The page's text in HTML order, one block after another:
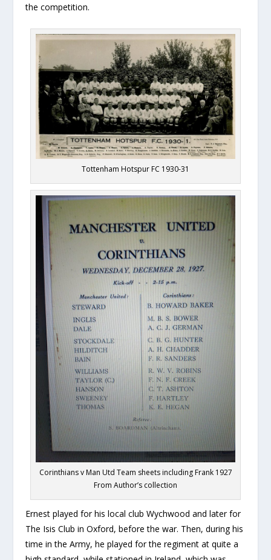
the competition.
Tottenham Hotspur FC 1930-31
Corinthians v Man Utd Team sheets including Frank 1927
From Author’s collection
Ernest played for his local club Wychwood and later for
The Isis Club in Oxford, before the war. Then, during his
time in the Army, he played for the regiment at quite a